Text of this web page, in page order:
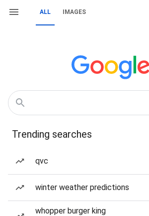
ALL IMAGES
Trending searches
qvc
winter weather predictions
whopper burger king